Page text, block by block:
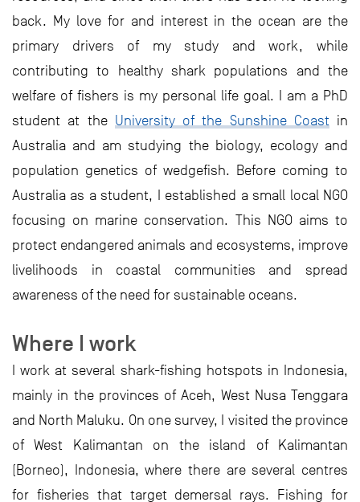
back. My love for and interest in the ocean are the
primary drivers of my study and work, while
contributing to healthy shark populations and the
welfare of fishers is my personal life goal. I am a PhD
student at the University of the Sunshine Coastin
Australia and am studying the biology, ecology and
population genetics of wedgefish. Before coming to
Australia as a student, I established a small local NGO
focusing on marine conservation. This NGO aims to
protect endangered animals and ecosystems, improve
livelihoods in coastal communities and spread
awareness of the need for sustainable oceans.
Where I work
I work at several shark-fishing hotspots in Indonesia,
mainly in the provinces of Aceh, West Nusa Tenggara
and North Maluku. On one survey, I visited the province
of West Kalimantan on the island of Kalimantan
(Borneo), Indonesia, where there are several centres
for fisheries that target demersal rays. Fishing for